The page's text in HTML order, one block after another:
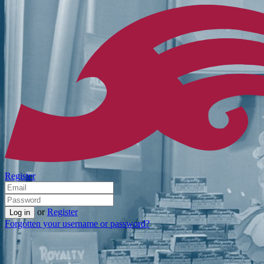
Register
or Register
Forgotten your username or password?